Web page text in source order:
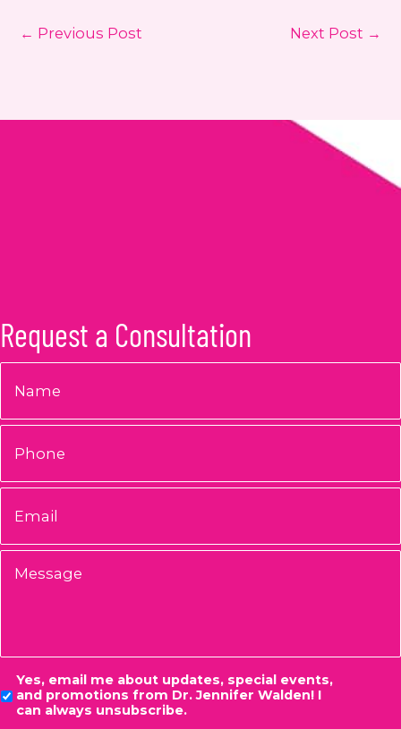
← Previous Post Next Post →
Request a Consultation
Consent
Yes, email me about updates, special events,
and promotions from Dr. Jennifer Walden! I
can always unsubscribe.